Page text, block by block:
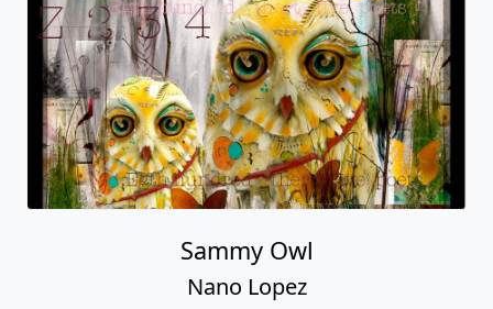
Sammy Owl
Nano Lopez